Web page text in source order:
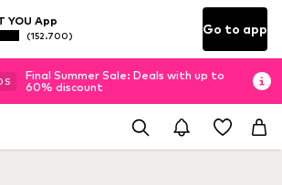
YOU App
(152.700) Go to app
S
Final Summer Sale: Deals with up to
60% discount